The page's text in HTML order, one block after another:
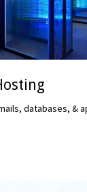
databases, &